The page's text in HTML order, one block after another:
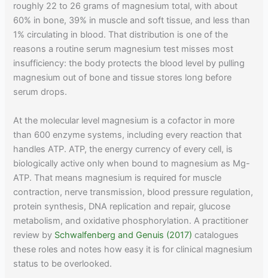
roughly 22 to 26 grams of magnesium total, with about
60% in bone, 39% in muscle and soft tissue, and less than
1% circulating in blood. That distribution is one of the
reasons a routine serum magnesium test misses most
insufficiency: the body protects the blood level by pulling
magnesium out of bone and tissue stores long before
serum drops.
At the molecular level magnesium is a cofactor in more
than 600 enzyme systems, including every reaction that
handles ATP. ATP, the energy currency of every cell, is
biologically active only when bound to magnesium as Mg-
ATP. That means magnesium is required for muscle
contraction, nerve transmission, blood pressure regulation,
protein synthesis, DNA replication and repair, glucose
metabolism, and oxidative phosphorylation. A practitioner
review by Schwalfenberg and Genuis (2017) catalogues
these roles and notes how easy it is for clinical magnesium
status to be overlooked.